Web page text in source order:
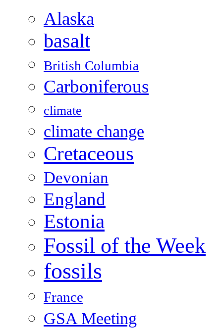
Alaska
basalt
British Columbia
Carboniferous
climate
climate change
Cretaceous
Devonian
England
Estonia
Fossil of the Week
fossils
France
GSA Meeting